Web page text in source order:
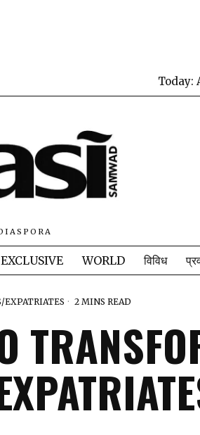
Today:
EXCLUSIVE WORLD विविध
EXPATRIATES 2 MINS READ